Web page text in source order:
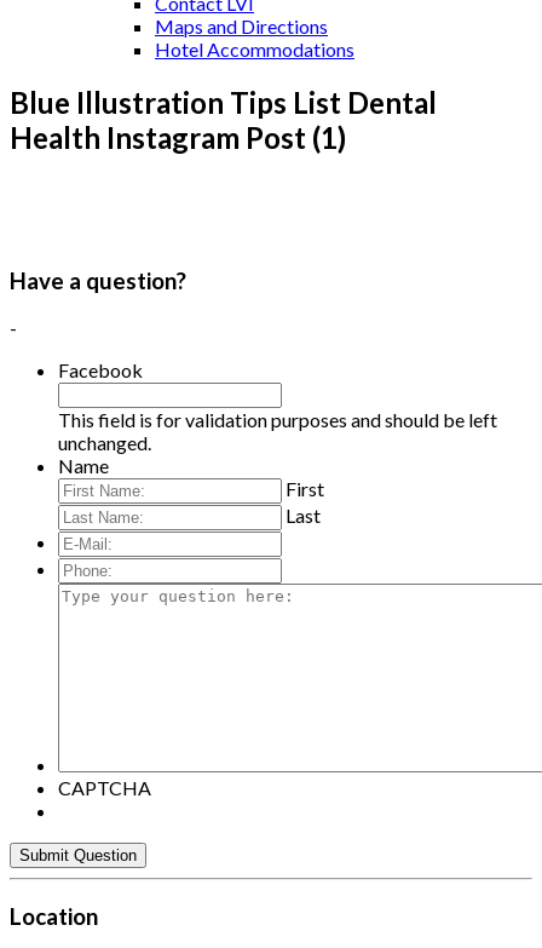
Maps and Directions
Hotel Accommodations
Blue Illustration Tips List Dental
Health Instagram Post (1)
Have a question?
-
Facebook
This field is for validation purposes and should be left
unchanged.
Name
First
Last
E-
Mail:*
Phone:
Type
CAPTCHA
Location